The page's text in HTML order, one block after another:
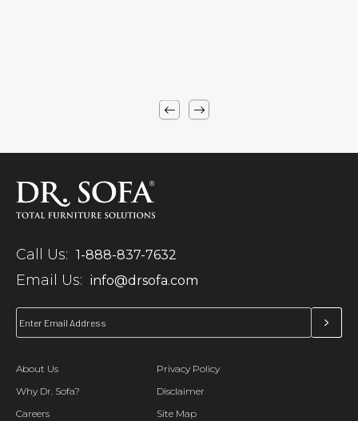
Call Us: 1-888-837-7632
Email Us: info@drsofa.com
About Us
Why Dr. Sofa?
Careers
Privacy Policy
Disclaimer
Site Map